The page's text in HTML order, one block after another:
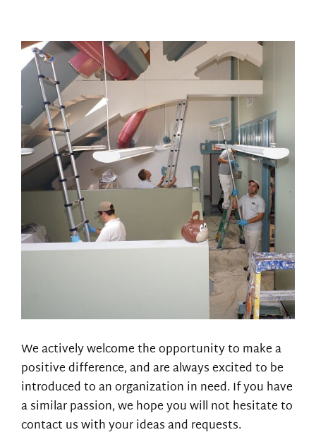
We actively welcome the opportunity to make a
positive difference, and are always excited to be
introduced to an organization in need. If you have
a similar passion, we hope you will not hesitate to
contact us with your ideas and requests.